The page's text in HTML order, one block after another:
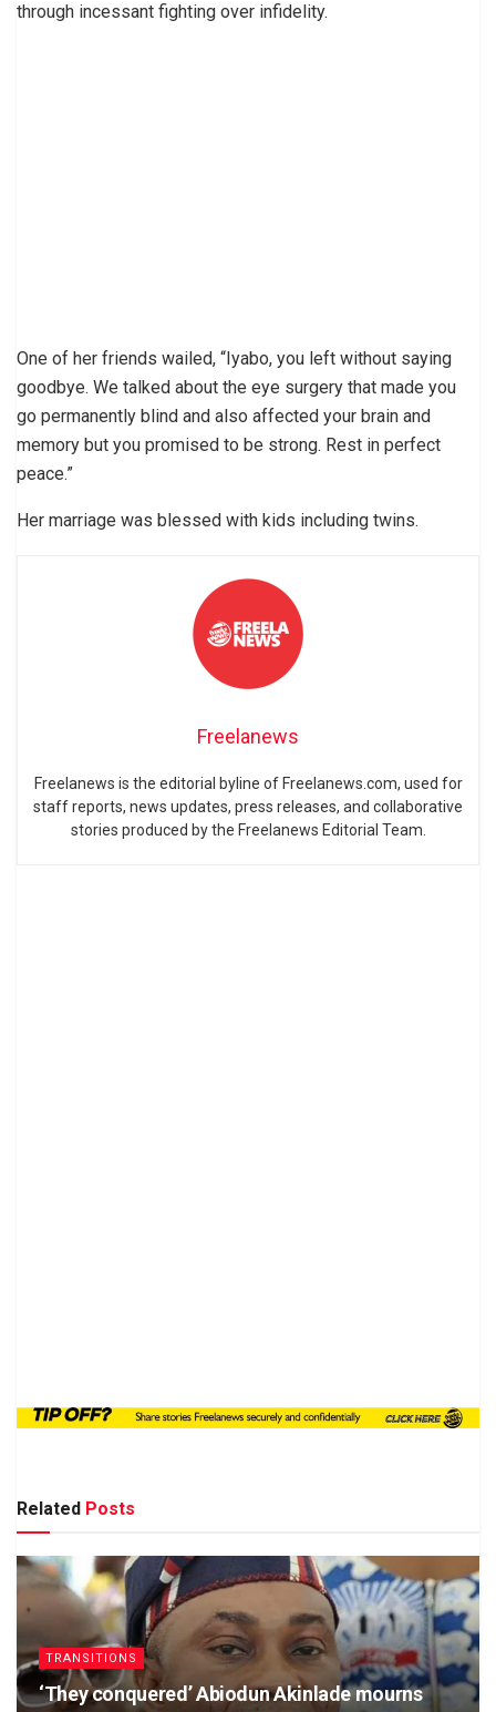
through incessant fighting over infidelity.
One of her friends wailed, “Iyabo, you left without saying
goodbye. We talked about the eye surgery that made you
go permanently blind and also affected your brain and
memory but you promised to be strong. Rest in perfect
peace.”
Her marriage was blessed with kids including twins.
Freelanews
Freelanews is the editorial byline of Freelanews.com, used for
staff reports, news updates, press releases, and collaborative
stories produced by the Freelanews Editorial Team.
Related Posts
TRANSITIONS
‘They conquered’ Abiodun Akinlade mourns